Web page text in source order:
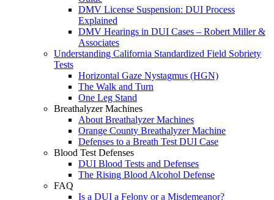
DMV License Suspension: DUI Process
Explained
DMV Hearings in DUI Cases – Robert Miller &
Associates
Understanding California Standardized Field Sobriety
Tests
Horizontal Gaze Nystagmus (HGN)
The Walk and Turn
One Leg Stand
Breathalyzer Machines
About Breathalyzer Machines
Orange County Breathalyzer Machine
Defenses to a Breath Test DUI Case
Blood Test Defenses
DUI Blood Tests and Defenses
The Rising Blood Alcohol Defense
FAQ
Is a DUI a Felony or a Misdemeanor?